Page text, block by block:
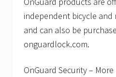
independent bicycle
and can also be
onguardlock.com.
OnGuard Security –